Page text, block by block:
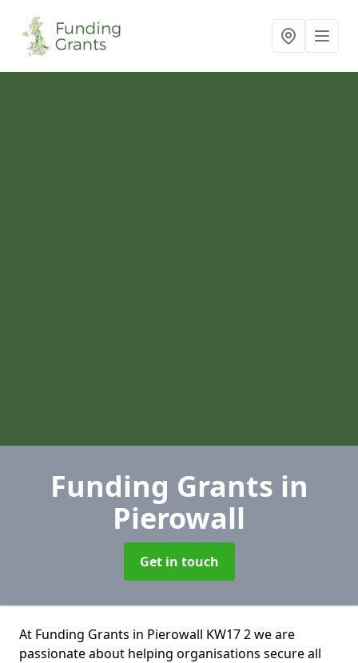
Funding Grants in
Pierowall
Get in touch
At Funding Grants in Pierowall KW17 2 we are
passionate about helping organisations secure all